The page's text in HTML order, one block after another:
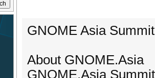
GNOME Asia
About GNOME.Asia
GNOME.Asia